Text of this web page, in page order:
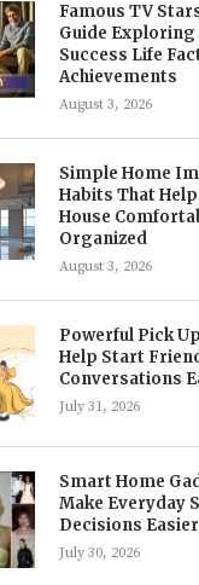
Famous TV
Guide Exploring
Success Life
Achievements
August 3, 2026
Simple Home
Habits That
House
Organized
August 3, 2026
Powerful Pick
Help Start
Conversations
July 31, 2026
Smart Home
Make Everyday
Decisions Easier
July 30, 2026